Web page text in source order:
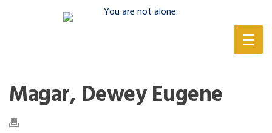
Magar, Dewey Eugene